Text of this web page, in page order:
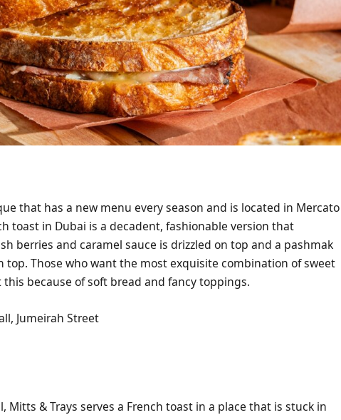
that has a new menu every season and is located in Mercato
toast in Dubai is a decadent, fashionable version that
berries and caramel sauce is drizzled on top and a pashmak
top. Those who want the most exquisite combination of sweet
because of soft bread and fancy toppings.
Jumeirah Street
Mitts & Trays serves a French toast in a place that is stuck in